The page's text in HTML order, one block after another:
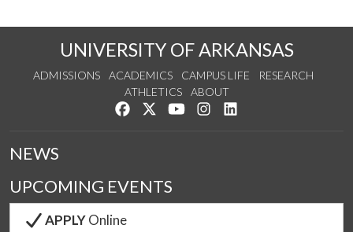
UNIVERSITY OF ARKANSAS
ADMISSIONS ACADEMICS CAMPUS LIFE
RESEARCH
ATHLETICS
ABOUT
Like us on Facebook
Follow us on Twitter
Watch us on YouTube
See us on Instagram
NEWS
UPCOMING EVENTS
APPLYOnline